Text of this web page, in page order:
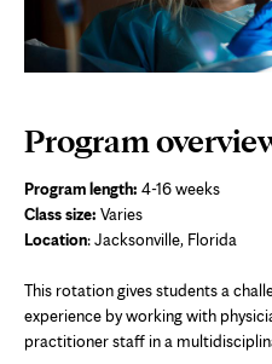
Program
Program length: 4-16 weeks
Class size: Varies
Location: Jacksonville, Florida
This rotation gives students a
experience by working with
practitioner staff in a